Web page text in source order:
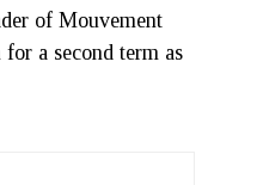
of Mouvement
a second term as